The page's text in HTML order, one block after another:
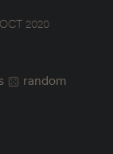
2020
random